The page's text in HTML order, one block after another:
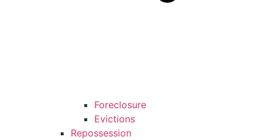
Foreclosure
Evictions
Repossession